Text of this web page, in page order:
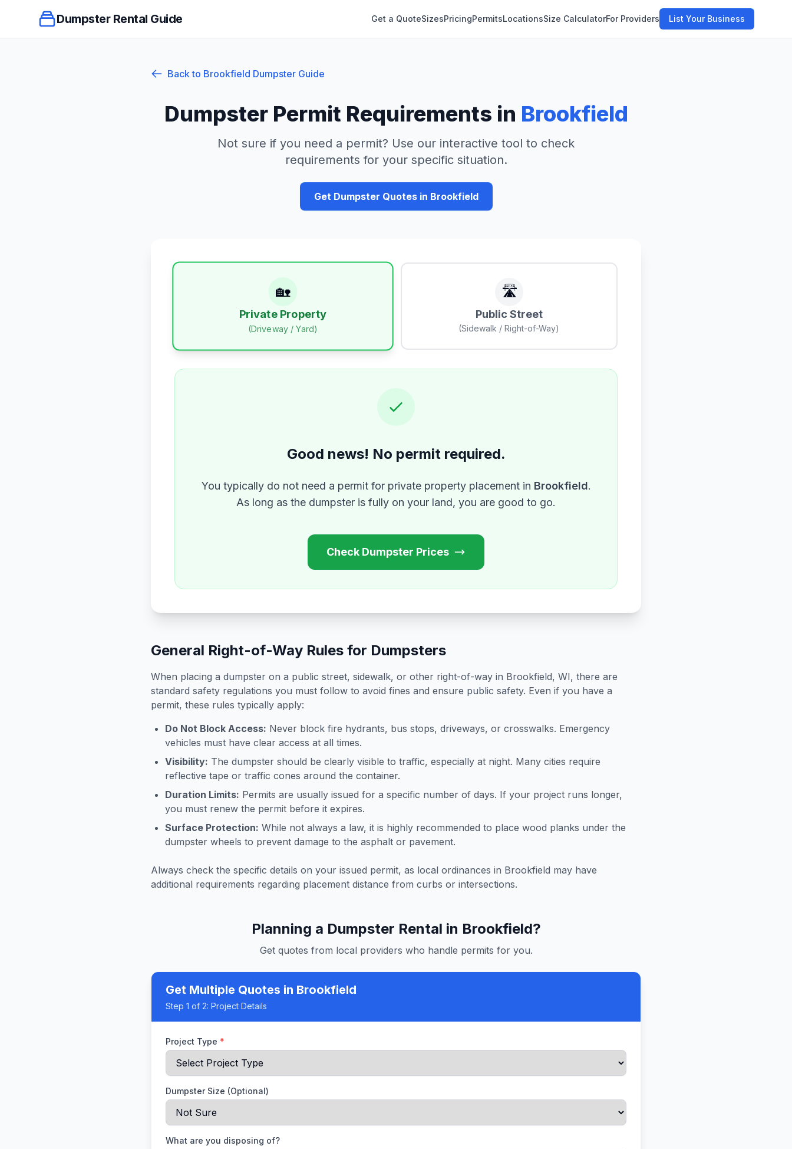
Dumpster Rental Guide Get a QuoteSizesPricingPermitsLocationsSize CalculatorFor Providers List Your Business
Back to Brookfield Dumpster Guide
Dumpster Permit Requirements in Brookfield
Not sure if you need a permit? Use our interactive tool to check
requirements for your specific situation.
Get Dumpster Quotes in Brookfield
🏡
Private Property
(Driveway / Yard)
🛣️
Public Street
(Sidewalk / Right-of-Way)
Good news! No permit required.
You typically do not need a permit for private property placement in Brookfield.
As long as the dumpster is fully on your land, you are good to go.
Check Dumpster Prices
General Right-of-Way Rules for Dumpsters
When placing a dumpster on a public street, sidewalk, or other right-of-way in Brookfield, WI, there are
standard safety regulations you must follow to avoid fines and ensure public safety. Even if you have a
permit, these rules typically apply:
Do Not Block Access: Never block fire hydrants, bus stops, driveways, or crosswalks. Emergency
vehicles must have clear access at all times.
Visibility: The dumpster should be clearly visible to traffic, especially at night. Many cities require
reflective tape or traffic cones around the container.
Duration Limits: Permits are usually issued for a specific number of days. If your project runs longer,
you must renew the permit before it expires.
Surface Protection: While not always a law, it is highly recommended to place wood planks under the
dumpster wheels to prevent damage to the asphalt or pavement.
Always check the specific details on your issued permit, as local ordinances in Brookfield may have
additional requirements regarding placement distance from curbs or intersections.
Planning a Dumpster Rental in Brookfield?
Get quotes from local providers who handle permits for you.
Get Multiple Quotes in Brookfield
Step 1 of 2: Project Details
Project Type *
Dumpster Size (Optional)
What are you disposing of?